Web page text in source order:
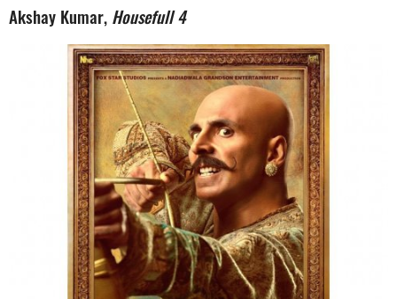
Akshay Kumar, Housefull 4